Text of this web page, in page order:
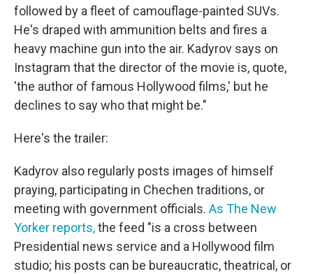
followed by a fleet of camouflage-painted SUVs.
He's draped with ammunition belts and fires a
heavy machine gun into the air. Kadyrov says on
Instagram that the director of the movie is, quote,
'the author of famous Hollywood films,' but he
declines to say who that might be."
Here's the trailer:
Kadyrov also regularly posts images of himself
praying, participating in Chechen traditions, or
meeting with government officials. As The New
Yorker reports,the feed "is a cross between
Presidential news service and a Hollywood film
studio; his posts can be bureaucratic, theatrical, or